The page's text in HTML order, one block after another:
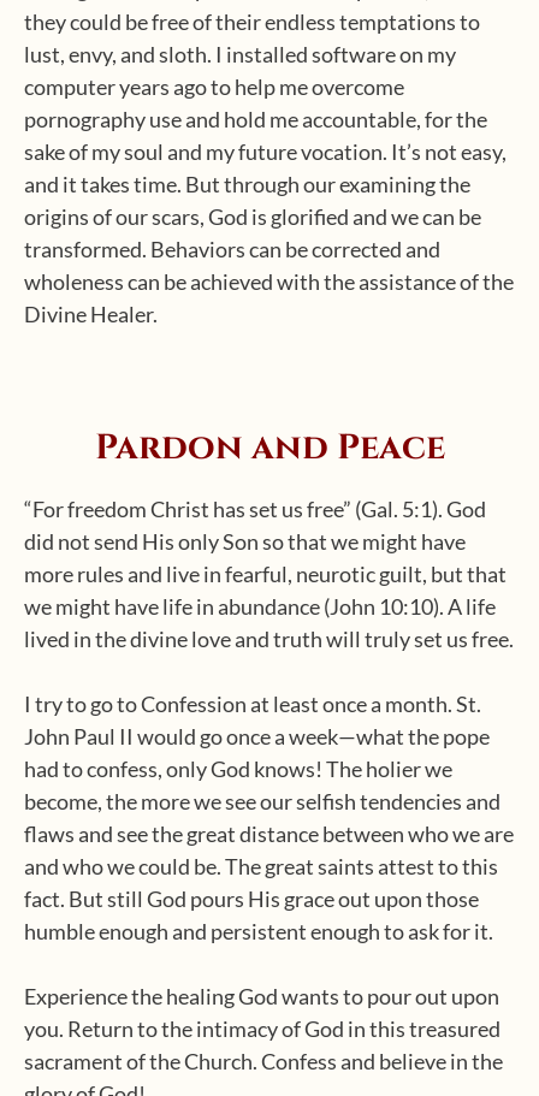
they could be free of their endless temptations to
lust, envy, and sloth. I installed software on my
computer years ago to help me overcome
pornography use and hold me accountable, for the
sake of my soul and my future vocation. It’s not easy,
and it takes time. But through our examining the
origins of our scars, God is glorified and we can be
transformed. Behaviors can be corrected and
wholeness can be achieved with the assistance of the
Divine Healer.
Pardon and Peace
“For freedom Christ has set us free” (Gal. 5:1). God
did not send His only Son so that we might have
more rules and live in fearful, neurotic guilt, but that
we might have life in abundance (John 10:10). A life
lived in the divine love and truth will truly set us free.
I try to go to Confession at least once a month. St.
John Paul II would go once a week—what the pope
had to confess, only God knows! The holier we
become, the more we see our selfish tendencies and
flaws and see the great distance between who we are
and who we could be. The great saints attest to this
fact. But still God pours His grace out upon those
humble enough and persistent enough to ask for it.
Experience the healing God wants to pour out upon
you. Return to the intimacy of God in this treasured
sacrament of the Church. Confess and believe in the